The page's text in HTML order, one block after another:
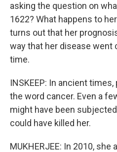
asking the question on
1622? What happens to
turns out that her
way that her disease went
time.
INSKEEP: In ancient
the word cancer. Even a
might have been
could have killed her.
MUKHERJEE: In 2010, she